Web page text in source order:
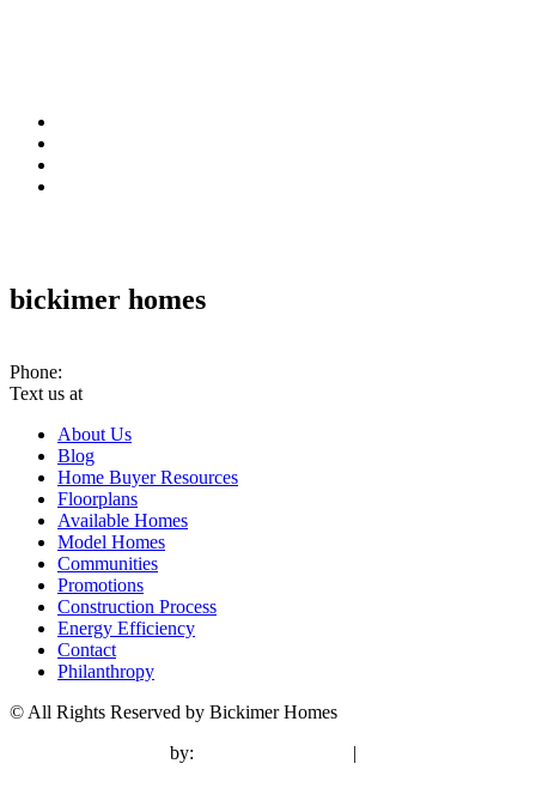
bickimer homes
Phone:
Text us at
About Us
Blog
Home Buyer Resources
Floorplans
Available Homes
Model Homes
Communities
Promotions
Construction Process
Energy Efficiency
Contact
Philanthropy
© All Rights Reserved by Bickimer Homes
by: |